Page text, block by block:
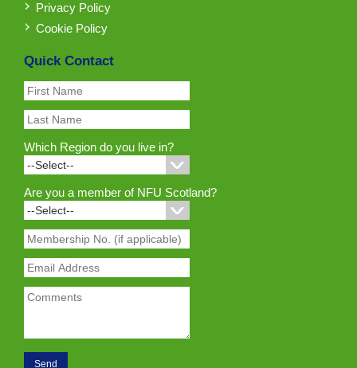
Privacy Policy
Cookie Policy
Quick Contact
Which Region do you live in?
Are you a member of NFU Scotland?